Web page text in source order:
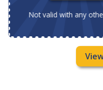
any other offers or